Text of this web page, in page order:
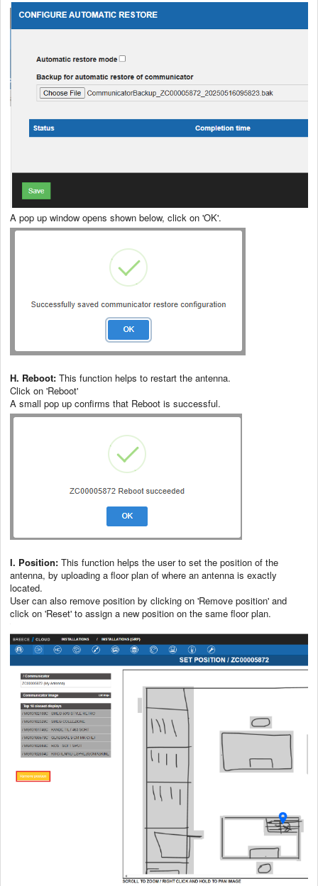
A pop up window opens shown below, click on 'OK'.
H. Reboot: This function helps to restart the antenna.
Click on 'Reboot'
A small pop up confirms that Reboot is successful.
I. Position: This function helps the user to set the position of the
antenna, by uploading a floor plan of where an antenna is exactly
located.
User can also remove position by clicking on 'Remove position' and
click on 'Reset' to assign a new position on the same floor plan.